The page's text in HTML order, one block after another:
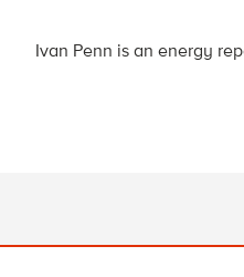
Ivan Penn is an energy